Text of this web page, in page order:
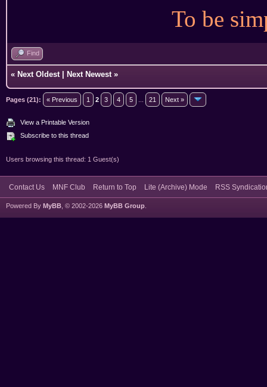
To be
Find
« Next Oldest Next Newest »
Pages (21): « Previous 1 2 3 4 5 21 Next »
View a Printable Version
Subscribe to this thread
Users browsing this thread: 1 Guest(s)
Contact Us MNF Club Return to Top Lite (Archive) Mode RSS
Powered By MyBB , © 2002-2026 MyBB Group